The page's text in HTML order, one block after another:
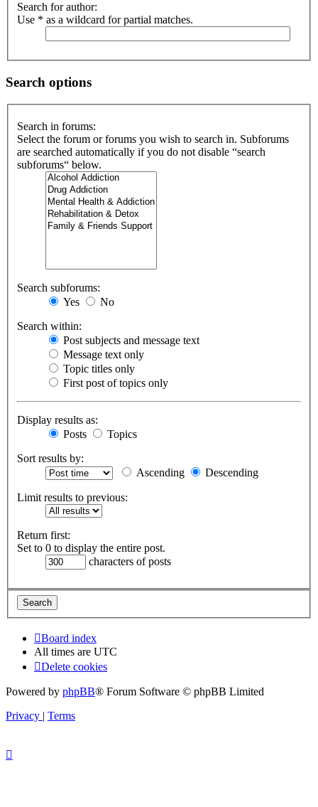
Search for author:
Use * as a wildcard for partial matches.
Search options
Search in forums:
Select the forum or forums you wish to search in. Subforums
are searched automatically if you do not disable “search
subforums“ below.
Search subforums:
Yes
No
Search within:
Post subjects and message text
Message text only
Topic titles only
First post of topics only
Display results as:
Posts
Topics
Sort results by:
Ascending
Descending
Limit results to previous:
Return first:
Set to 0 to display the entire post.
characters of posts
Board index
All times are UTC
Delete cookies
Powered by phpBB® Forum Software © phpBB Limited
Privacy | Terms